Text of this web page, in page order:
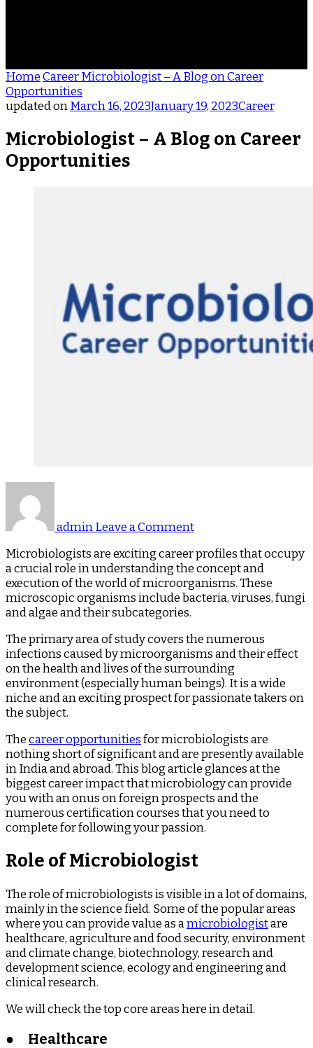
HomeCareerMicrobiologist – A Blog on Career
Opportunities
updated onMarch 16, 2023January 19, 2023Career
Microbiologist – A Blog on Career
Opportunities
adminLeave a CommentA
Blog
on
Career
Opportunities
Microbiologists are exciting career profiles that occupy
a crucial role in understanding the concept and
execution of the world of microorganisms. These
microscopic organisms include bacteria, viruses, fungi
and algae and their subcategories.
The primary area of study covers the numerous
infections caused by microorganisms and their effect
on the health and lives of the surrounding
environment (especially human beings). It is a wide
niche and an exciting prospect for passionate takers on
the subject.
Thecareer opportunitiesfor microbiologists are
nothing short of significant and are presently available
in India and abroad. This blog article glances at the
biggest career impact that microbiology can provide
you with an onus on foreign prospects and the
numerous certification courses that you need to
complete for following your passion.
Role of Microbiologist
The role of microbiologists is visible in a lot of domains,
mainly in the science field. Some of the popular areas
where you can provide value as amicrobiologistare
healthcare, agriculture and food security, environment
and climate change, biotechnology, research and
development science, ecology and engineering and
clinical research.
We will check the top core areas here in detail.
● Healthcare